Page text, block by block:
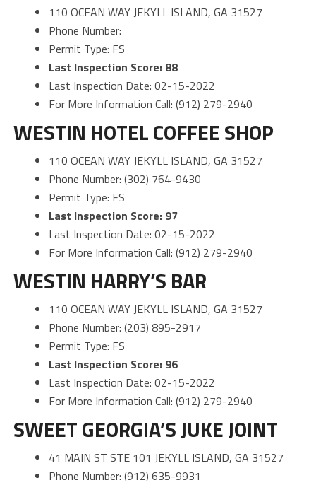
110 OCEAN WAY JEKYLL ISLAND, GA 31527
Phone Number:
Permit Type: FS
Last Inspection Score: 88
Last Inspection Date: 02-15-2022
For More Information Call: (912) 279-2940
WESTIN HOTEL COFFEE SHOP
110 OCEAN WAY JEKYLL ISLAND, GA 31527
Phone Number: (302) 764-9430
Permit Type: FS
Last Inspection Score: 97
Last Inspection Date: 02-15-2022
For More Information Call: (912) 279-2940
WESTIN HARRY’S BAR
110 OCEAN WAY JEKYLL ISLAND, GA 31527
Phone Number: (203) 895-2917
Permit Type: FS
Last Inspection Score: 96
Last Inspection Date: 02-15-2022
For More Information Call: (912) 279-2940
SWEET GEORGIA’S JUKE JOINT
41 MAIN ST STE 101 JEKYLL ISLAND, GA 31527
Phone Number: (912) 635-9931